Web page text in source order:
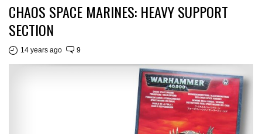
CHAOS SPACE MARINES: HEAVY SUPPORT
SECTION
14 years ago 9